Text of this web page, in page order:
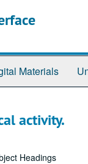
Materials
activity.
Headings